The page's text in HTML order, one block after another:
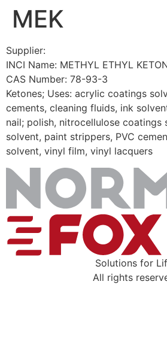
SkipMEK
Supplier:
INCI Name: METHYL ETHYL
CAS Number: 78-93-3
Ketones; Uses: acrylic coatings
cements, cleaning fluids, ink
nail; polish, nitrocellulose coatings
solvent, paint strippers, PVC
solvent, vinyl film, vinyl lacquers
Solutions for
All rights